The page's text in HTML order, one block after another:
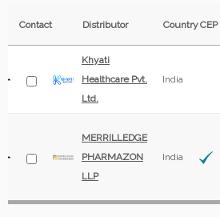
Contact Distributor CountryCEP
Khyati
Healthcare Pvt.
Ltd.
India
MERRILLEDGE
PHARMAZON
LLP
India